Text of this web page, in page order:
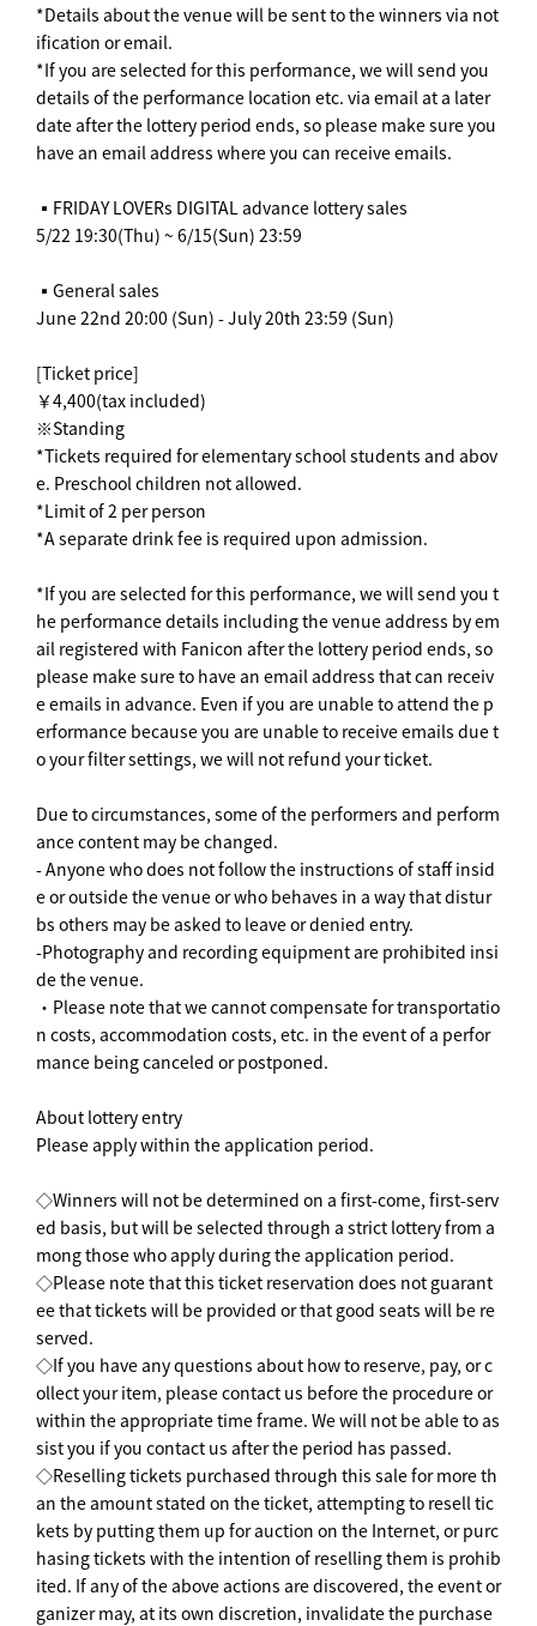
*Details about the venue will be sent to the winners via not
ification or email.
*If you are selected for this performance, we will send you
details of the performance location etc. via email at a later
date after the lottery period ends, so please make sure you
have an email address where you can receive emails.
▪️FRIDAY LOVERs DIGITAL advance lottery sales
5/22 19:30(Thu) ~ 6/15(Sun) 23:59
▪️General sales
June 22nd 20:00 (Sun) - July 20th 23:59 (Sun)
[Ticket price]
￥4,400(tax included)
※Standing
*Tickets required for elementary school students and abov
e. Preschool children not allowed.
*Limit of 2 per person
*A separate drink fee is required upon admission.
*If you are selected for this performance, we will send you t
he performance details including the venue address by em
ail registered with Fanicon after the lottery period ends, so
please make sure to have an email address that can receiv
e emails in advance. Even if you are unable to attend the p
erformance because you are unable to receive emails due t
o your filter settings, we will not refund your ticket.
Due to circumstances, some of the performers and perform
ance content may be changed.
- Anyone who does not follow the instructions of staff insid
e or outside the venue or who behaves in a way that distur
bs others may be asked to leave or denied entry.
-Photography and recording equipment are prohibited insi
de the venue.
・Please note that we cannot compensate for transportatio
n costs, accommodation costs, etc. in the event of a perfor
mance being canceled or postponed.
About lottery entry
Please apply within the application period.
◇Winners will not be determined on a first-come, first-serv
ed basis, but will be selected through a strict lottery from a
mong those who apply during the application period.
◇Please note that this ticket reservation does not guarant
ee that tickets will be provided or that good seats will be re
served.
◇If you have any questions about how to reserve, pay, or c
ollect your item, please contact us before the procedure or
within the appropriate time frame. We will not be able to as
sist you if you contact us after the period has passed.
◇Reselling tickets purchased through this sale for more th
an the amount stated on the ticket, attempting to resell tic
kets by putting them up for auction on the Internet, or purc
hasing tickets with the intention of reselling them is prohib
ited. If any of the above actions are discovered, the event or
ganizer may, at its own discretion, invalidate the purchase